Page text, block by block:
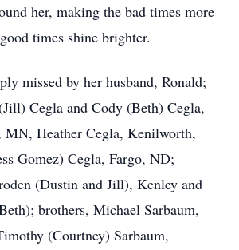
her, making the bad times more
times shine brighter.
missed by her husband, Ronald;
Cegla and Cody (Beth) Cegla,
Heather Cegla, Kenilworth,
Gomez) Cegla, Fargo, ND;
(Dustin and Jill), Kenley and
brothers, Michael Sarbaum,
(Courtney) Sarbaum,